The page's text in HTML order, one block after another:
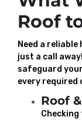
Roof
Need a reliable
just a call
safeguard
every required
Roof